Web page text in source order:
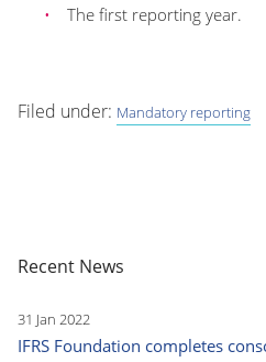
The first reporting year.
Filed under: Mandatory reporting
Recent News
31 Jan 2022
IFRS Foundation completes